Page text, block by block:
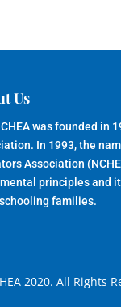
Us
was founded in
In 1993, the
Association
principles and
families.
2020. All Rights